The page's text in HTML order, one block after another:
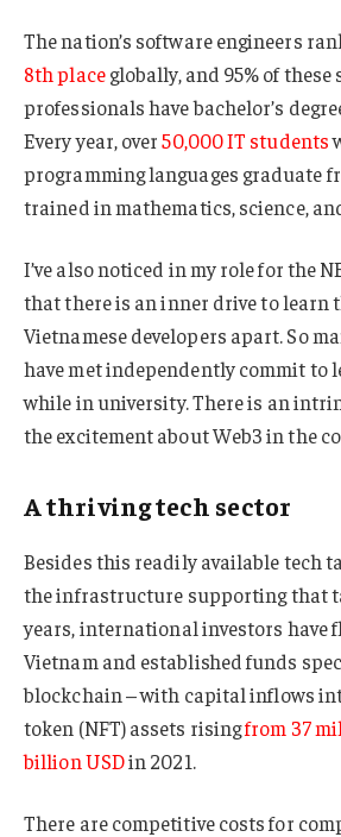
The nation’s software engineers
8th placeglobally, and 95% of these
professionals have bachelor’s
Every year, over50,000 IT students
programming languages graduate
trained in mathematics, science,
I’ve also noticed in my role for the
that there is an inner drive to learn
Vietnamese developers apart. So
have met independently commit to
while in university. There is an
the excitement about Web3 in the
A thriving tech sector
Besides this readily available tech
the infrastructure supporting that
years, international investors have
Vietnam and established funds
blockchain – with capital inflows
token (NFT) assets risingfrom 37
billion USDin 2021.
There are competitive costs for